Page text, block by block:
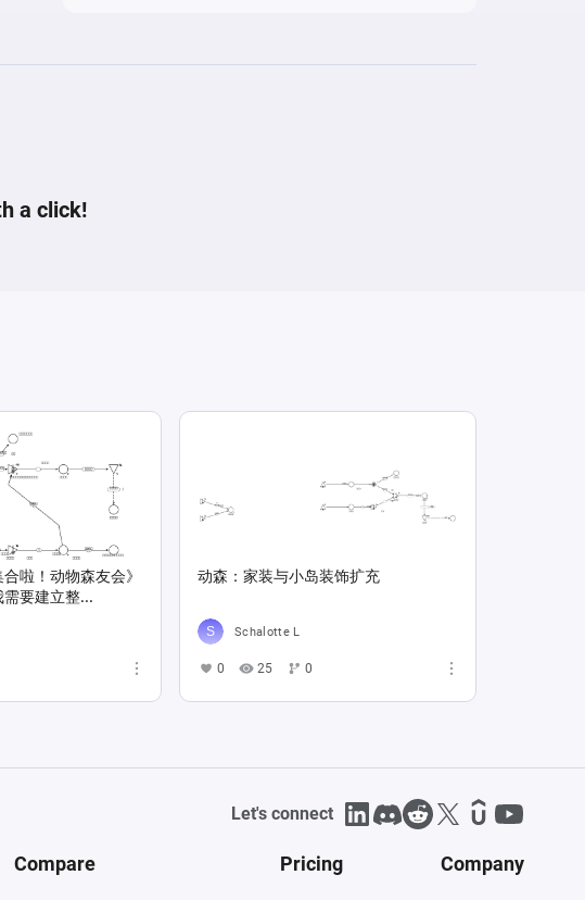
a click!
啦！动物森友会》
要建立整...
动森：家装与小岛装饰扩充
Schalotte L
0 25 0
Let's connect
Compare Pricing Company